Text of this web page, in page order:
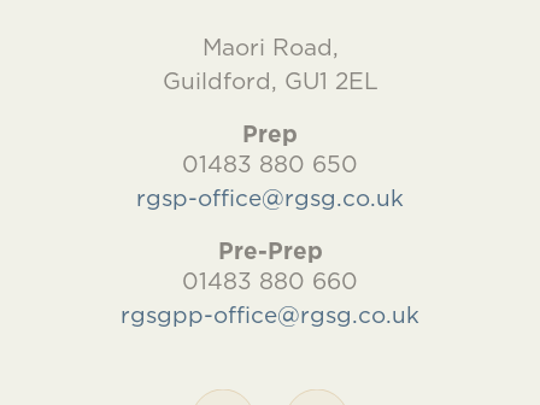
Maori Road,
Guildford, GU1 2EL
Prep
01483 880 650
rgsp-office@rgsg.co.uk
Pre-Prep
01483 880 660
rgsgpp-office@rgsg.co.uk